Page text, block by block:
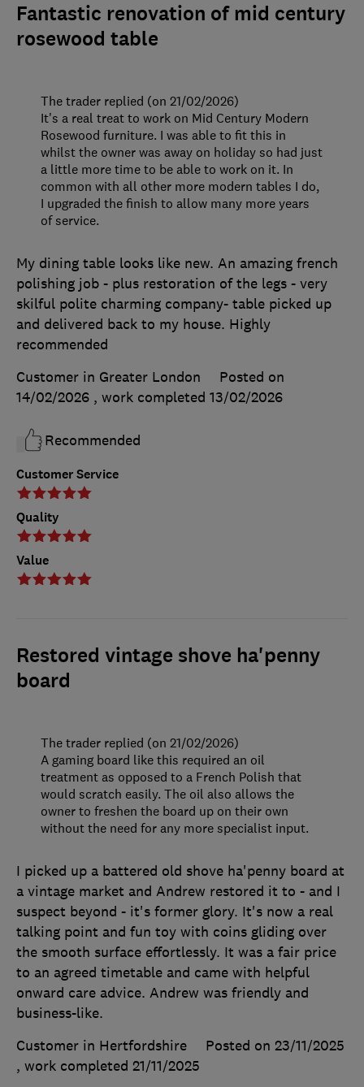
Fantastic renovation of mid century
rosewood table
Customer Service
Quality
Value
My dining table looks like new. An amazing french
polishing job - plus restoration of the legs - very
skilful polite charming company- table picked up
and delivered back to my house. Highly
recommended
Customer in Greater London
Posted on
14/02/2026 , work completed 13/02/2026
Recommended
The trader replied (on 21/02/2026)
It's a real treat to work on Mid Century Modern
Rosewood furniture. I was able to fit this in
whilst the owner was away on holiday so had just
a little more time to be able to work on it. In
common with all other more modern tables I do,
I upgraded the finish to allow many more years
of service.
Restored vintage shove ha'penny
board
I picked up a battered old shove ha'penny board at
a vintage market and Andrew restored it to - and I
suspect beyond - it's former glory. It's now a real
talking point and fun toy with coins gliding over
the smooth surface effortlessly. It was a fair price
to an agreed timetable and came with helpful
onward care advice. Andrew was friendly and
business-like.
Customer in Hertfordshire
Posted on 23/11/2025
, work completed 21/11/2025
The trader replied (on 21/02/2026)
A gaming board like this required an oil
treatment as opposed to a French Polish that
would scratch easily. The oil also allows the
owner to freshen the board up on their own
without the need for any more specialist input.